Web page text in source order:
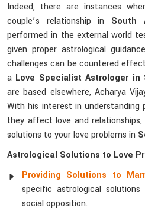
Indeed, there are instances
couple’s relationship in South
performed in the external world
given proper astrological
challenges can be countered
a Love Specialist Astrologer in
are based elsewhere, Acharya
With his interest in understanding
they affect love and
solutions to your love problems in
Astrological Solutions to Love
Providing Solutions to
specific astrological
social opposition.